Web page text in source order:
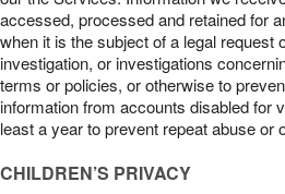
accessed, processed and retained for
when it is the subject of a legal request
investigation, or investigations
terms or policies, or otherwise to
information from accounts disabled for
least a year to prevent repeat abuse or
CHILDREN’S PRIVACY